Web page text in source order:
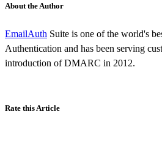
About the Author
EmailAuth Suite is one of the world's
Authentication and has been serving
introduction of DMARC in 2012.
Rate this Article